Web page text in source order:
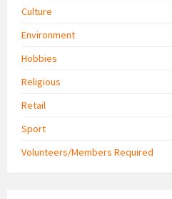
Culture
Environment
Hobbies
Religious
Retail
Sport
Volunteers/Members Required